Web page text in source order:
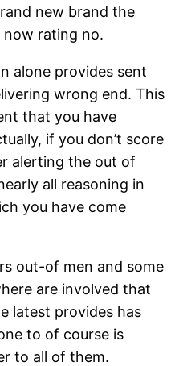
new brand the
now rating no.
alone provides sent
wrong end. This
that you have
if you don’t score
alerting the out of
all reasoning in
you have come
out-of men and some
are involved that
latest provides has
to of course is
to all of them.